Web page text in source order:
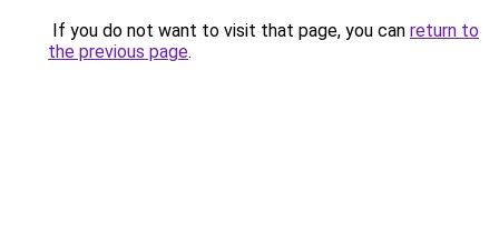
If you do not want to visit that page, you can return to
the previous page.